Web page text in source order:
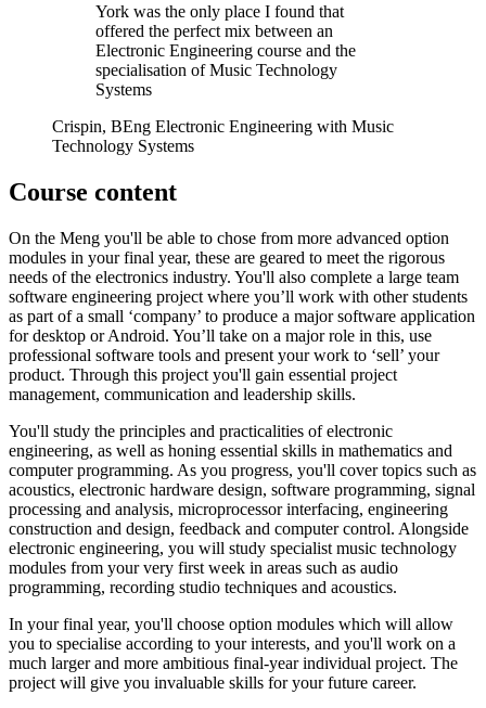
York was the only place I found that
offered the perfect mix between an
Electronic Engineering course and the
specialisation of Music Technology
Systems
Crispin, BEng Electronic Engineering with Music
Technology Systems
Course content
On the Meng you'll be able to chose from more advanced option
modules in your final year, these are geared to meet the rigorous
needs of the electronics industry. You'll also complete a large team
software engineering project where you’ll work with other students
as part of a small ‘company’ to produce a major software application
for desktop or Android. You’ll take on a major role in this, use
professional software tools and present your work to ‘sell’ your
product. Through this project you'll gain essential project
management, communication and leadership skills.
You'll study the principles and practicalities of electronic
engineering, as well as honing essential skills in mathematics and
computer programming. As you progress, you'll cover topics such as
acoustics, electronic hardware design, software programming, signal
processing and analysis, microprocessor interfacing, engineering
construction and design, feedback and computer control. Alongside
electronic engineering, you will study specialist music technology
modules from your very first week in areas such as audio
programming, recording studio techniques and acoustics.
In your final year, you'll choose option modules which will allow
you to specialise according to your interests, and you'll work on a
much larger and more ambitious final-year individual project. The
project will give you invaluable skills for your future career.